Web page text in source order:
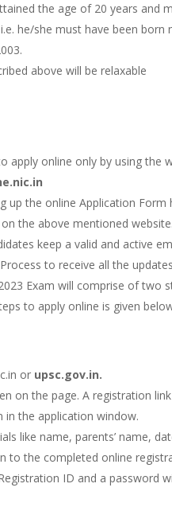
the age of 20 years and
he/she must have been
above will be relaxable
apply online only by using the
up the online Application Form
the above mentioned website.
keep a valid and active
to receive all the
Exam will comprise of two
to apply online is given
or upsc.gov.in.
on the page. A registration
in the application window.
like name, parents’ name,
to the completed online
ID and a password